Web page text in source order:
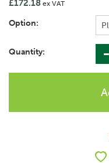
£172.18 ex VAT
Option:
Quantity: